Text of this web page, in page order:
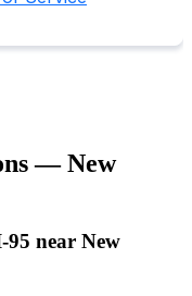
—New
near New